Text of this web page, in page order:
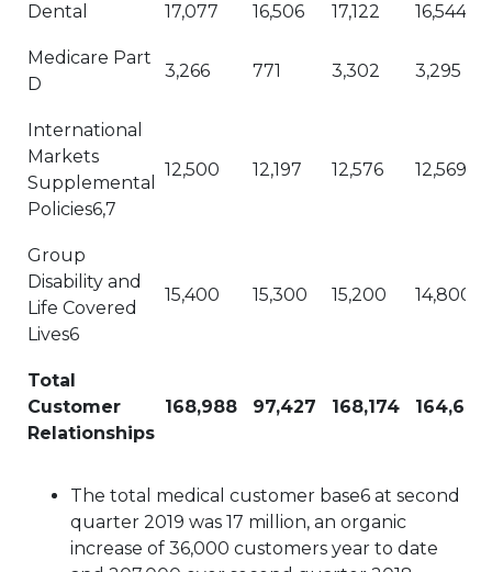
Dental 17,077 16,506 17,122 16,544
Medicare Part
D
3,266 771 3,302 3,295
International
Markets
Supplemental
Policies6,7
12,500 12,197 12,576 12,569
Group
Disability and
Life Covered
Lives6
15,400 15,300 15,200 14,800
Total
Customer
Relationships
168,988 97,427 168,174 164,614
The total medical customer base6 at second
quarter 2019 was 17 million, an organic
increase of 36,000 customers year to date